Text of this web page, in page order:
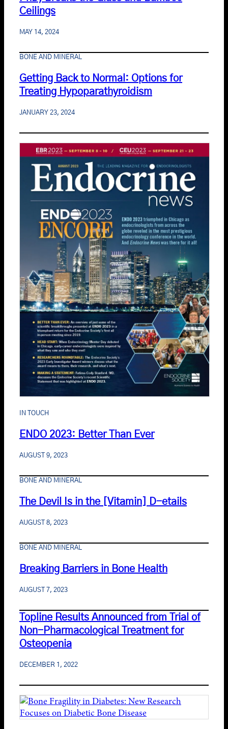
Ceilings
MAY 14, 2024
BONE AND MINERAL
Getting Back to Normal: Options for
Treating Hypoparathyroidism
JANUARY 23, 2024
IN TOUCH
ENDO 2023: Better Than Ever
AUGUST 9, 2023
BONE AND MINERAL
The Devil Is in the [Vitamin] D-etails
AUGUST 8, 2023
BONE AND MINERAL
Breaking Barriers in Bone Health
AUGUST 7, 2023
Topline Results Announced from Trial of
Non-Pharmacological Treatment for
Osteopenia
DECEMBER 1, 2022